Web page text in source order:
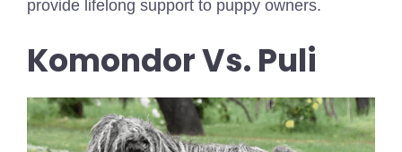
provide lifelong support to puppy owners.
Komondor Vs. Puli